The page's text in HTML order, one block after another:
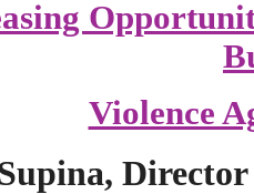
Violence
Director